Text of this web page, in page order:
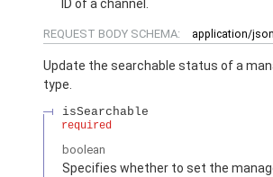
ID of a channel.
REQUEST BODY SCHEMA: application/json
Update the searchable status of a
type.
isSearchable
required
boolean
Specifies whether to set the